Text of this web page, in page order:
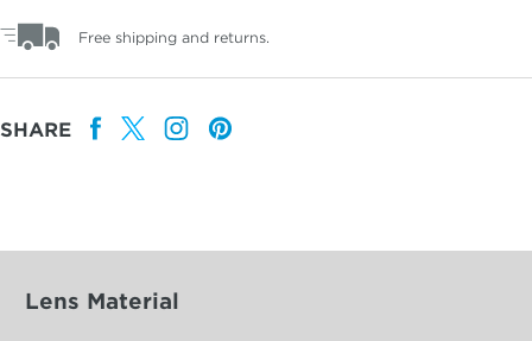
Free shipping and returns.
SHARE
Lens Material